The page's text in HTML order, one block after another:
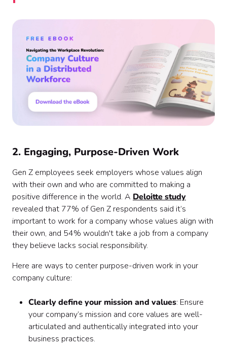
2. Engaging, Purpose-Driven Work
Gen Z employees seek employers whose values align
with their own and who are committed to making a
positive difference in the world. A Deloitte study
revealed that 77% of Gen Z respondents said it’s
important to work for a company whose values align with
their own, and 54% wouldn't take a job from a company
they believe lacks social responsibility.
Here are ways to center purpose-driven work in your
company culture:
Clearly define your mission and values: Ensure
your company’s mission and core values are well-
articulated and authentically integrated into your
business practices.